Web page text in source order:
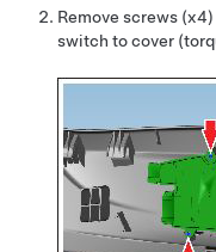
Remove screws
switch to cover